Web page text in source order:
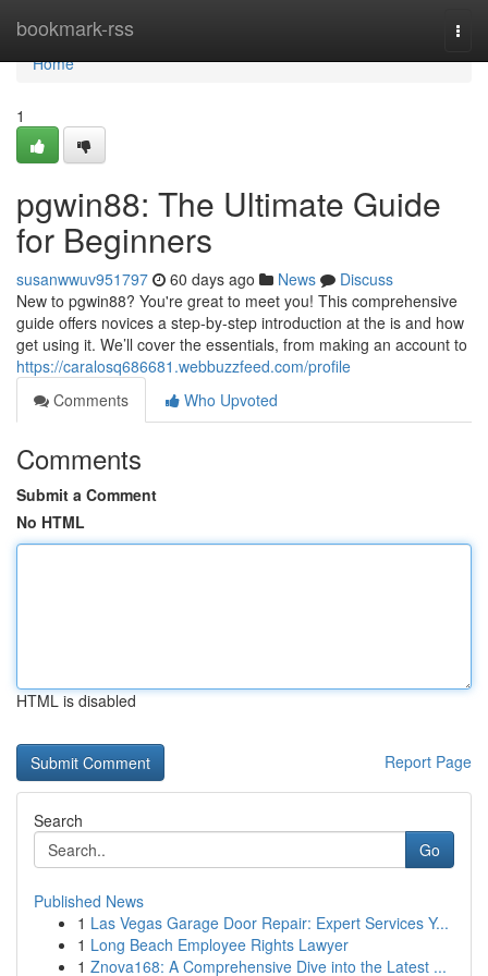
bookmark-rss
Home
Home
1
pgwin88: The Ultimate Guide
for Beginners
susanwwuv951797 60 days ago News
Discuss
New to pgwin88? You're great to meet you! This comprehensive
guide offers novices a step-by-step introduction at the is and how
get using it. We’ll cover the essentials, from making an account to
https://caralosq686681.webbuzzfeed.com/profile
Comments
Who Upvoted
Comments
Submit a Comment
No HTML
HTML is disabled
Report Page
Search
Go
Published News
1 Las Vegas Garage Door Repair: Expert Services Y...
1 Long Beach Employee Rights Lawyer
1 Znova168: A Comprehensive Dive into the Latest ...